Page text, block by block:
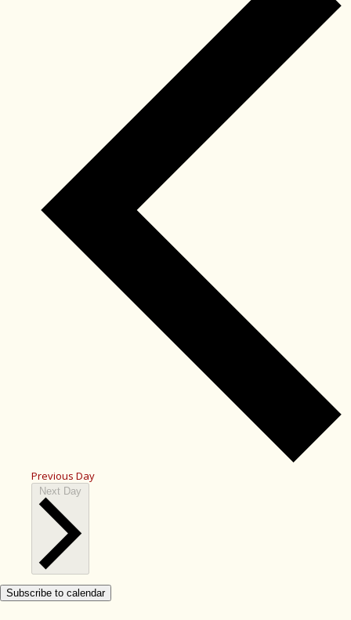
Previous Day
Next Day
Subscribe to calendar